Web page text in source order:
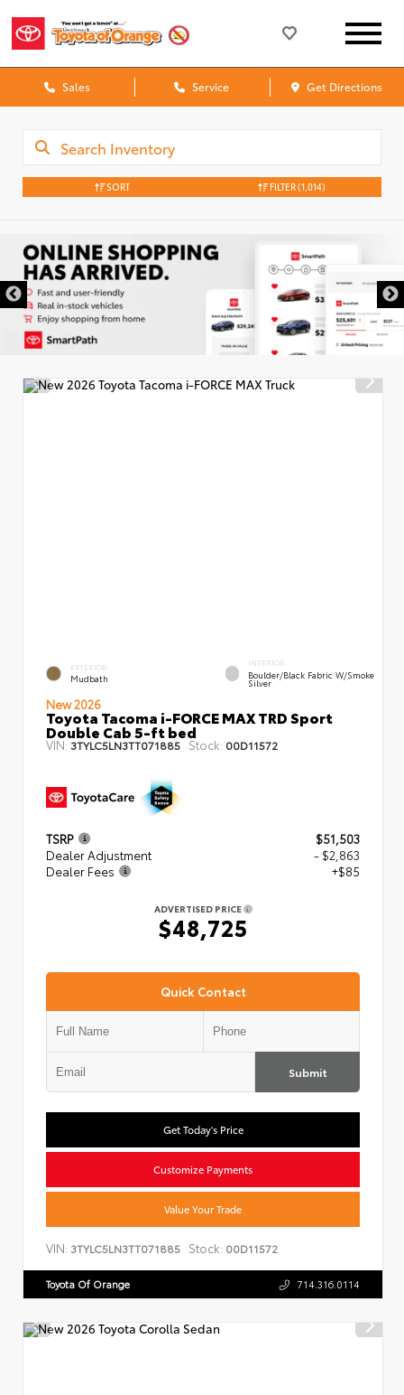
Sales Service Get Directions
SORT FILTER(1,014)
EXTERIOR
Mudbath
INTERIOR
Boulder/Black Fabric W/Smoke
Silver
New 2026
Toyota Tacoma i-FORCE MAX TRD Sport
Double Cab 5-ft bed
VIN: 3TYLC5LN3TT071885 Stock: 00D11572
TSRP
$51,503
Dealer Adjustment
- $2,863
Dealer Fees
+$85
ADVERTISED PRICE
$48,725
Quick Contact
Submit
Get Today's Price
Customize Payments
Value Your Trade
VIN: 3TYLC5LN3TT071885 Stock: 00D11572
Toyota Of Orange 714.316.0114